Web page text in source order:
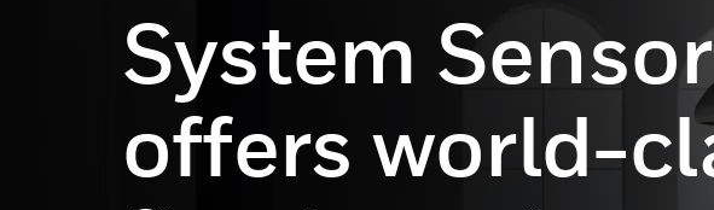
System Sensor
offers world-